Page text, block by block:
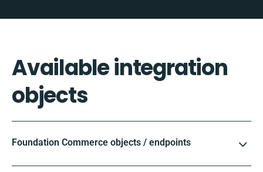
Available integration
objects
Foundation Commerce objects / endpoints